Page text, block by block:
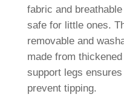
fabric and
safe for little ones.
removable and
made from
support legs
prevent tipping.